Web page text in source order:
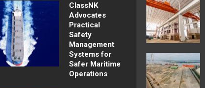
ClassNK
Advocates
Practical
Safety
Management
Systems for
Safer Maritime
Operations